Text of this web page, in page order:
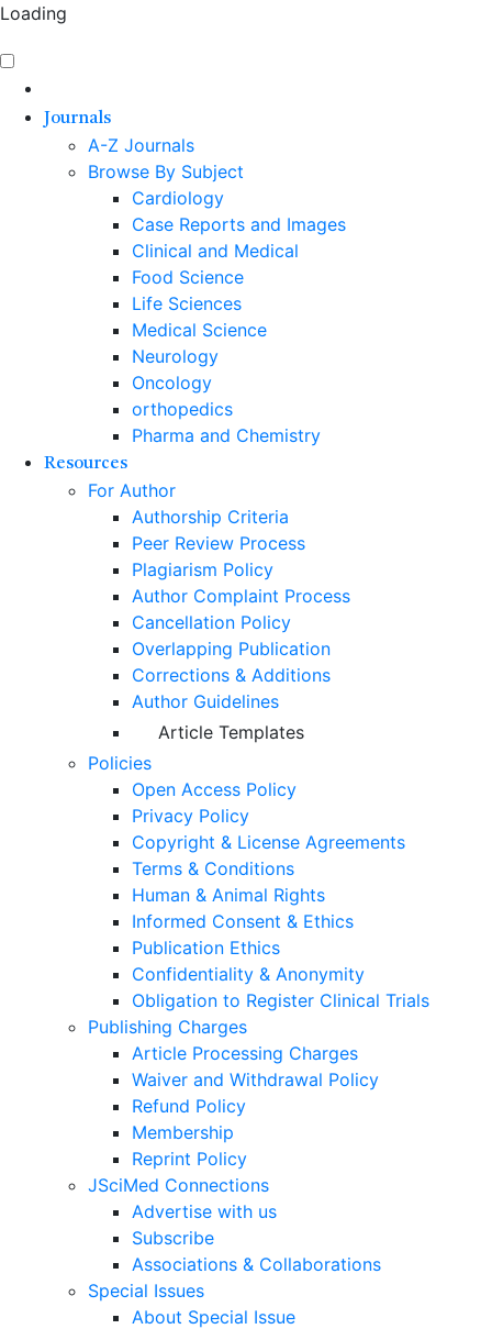
Loading
Journals
A-Z Journals
Browse By Subject
Cardiology
Case Reports and Images
Clinical and Medical
Food Science
Life Sciences
Medical Science
Neurology
Oncology
orthopedics
Pharma and Chemistry
Resources
For Author
Authorship Criteria
Peer Review Process
Plagiarism Policy
Author Complaint Process
Cancellation Policy
Overlapping Publication
Corrections & Additions
Author Guidelines
Article Templates
Policies
Open Access Policy
Privacy Policy
Copyright & License Agreements
Terms & Conditions
Human & Animal Rights
Informed Consent & Ethics
Publication Ethics
Confidentiality & Anonymity
Obligation to Register Clinical Trials
Publishing Charges
Article Processing Charges
Waiver and Withdrawal Policy
Refund Policy
Membership
Reprint Policy
JSciMed Connections
Advertise with us
Subscribe
Associations & Collaborations
Special Issues
About Special Issue